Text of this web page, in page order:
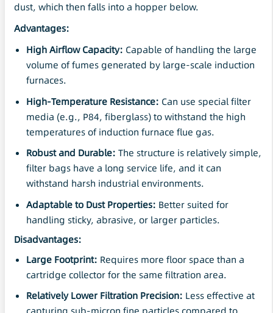
dust, which then falls into a hopper below.
Advantages:
High AirflowCapacity: Capable of handling the large
volume of fumes generated by large-scale induction
furnaces.
High-Temperature Resistance: Can use special filter
media (e.g., P84, fiberglass) to withstand the high
temperatures of induction furnace flue gas.
Robust and Durable: The structure is relatively simple,
filter bags have a long service life, and it can
withstand harsh industrial environments.
Adaptable to Dust Properties: Better suited for
handling sticky, abrasive, or larger particles.
Disadvantages:
Large Footprint: Requires more floor space than a
cartridge collector for the same filtration area.
Relatively Lower Filtration Precision: Less effective at